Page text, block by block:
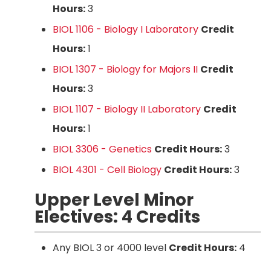
Hours:3
BIOL 1106 - Biology I Laboratory Credit
Hours:1
BIOL 1307 - Biology for Majors II Credit
Hours:3
BIOL 1107 - Biology II Laboratory Credit
Hours:1
BIOL 3306 - Genetics Credit Hours:3
BIOL 4301 - Cell Biology Credit Hours:3
Upper Level Minor
Electives: 4 Credits
Any BIOL 3 or 4000 level Credit Hours: 4